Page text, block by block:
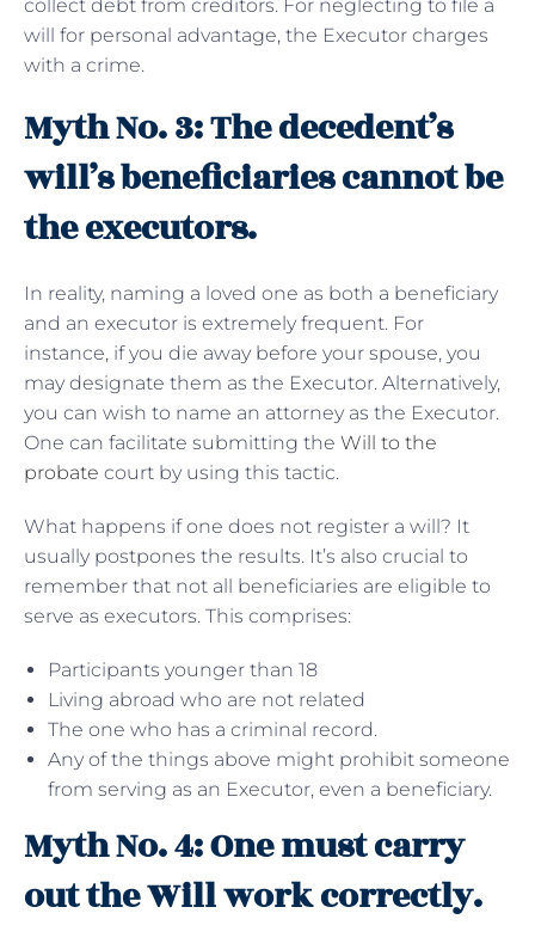
collect debt from creditors. For neglecting to file a
will for personal advantage, the Executor charges
with a crime.
Myth No. 3: The decedent’s
will’s beneficiaries cannot be
the executors.
In reality, naming a loved one as both a beneficiary
and an executor is extremely frequent. For
instance, if you die away before your spouse, you
may designate them as the Executor. Alternatively,
you can wish to name an attorney as the Executor.
One can facilitate submitting the Will to the
probate court by using this tactic.
What happens if one does not register a will? It
usually postpones the results. It’s also crucial to
remember that not all beneficiaries are eligible to
serve as executors. This comprises:
Participants younger than 18
Living abroad who are not related
The one who has a criminal record.
Any of the things above might prohibit someone
from serving as an Executor, even a beneficiary.
Myth No. 4: One must carry
out the Will work correctly.